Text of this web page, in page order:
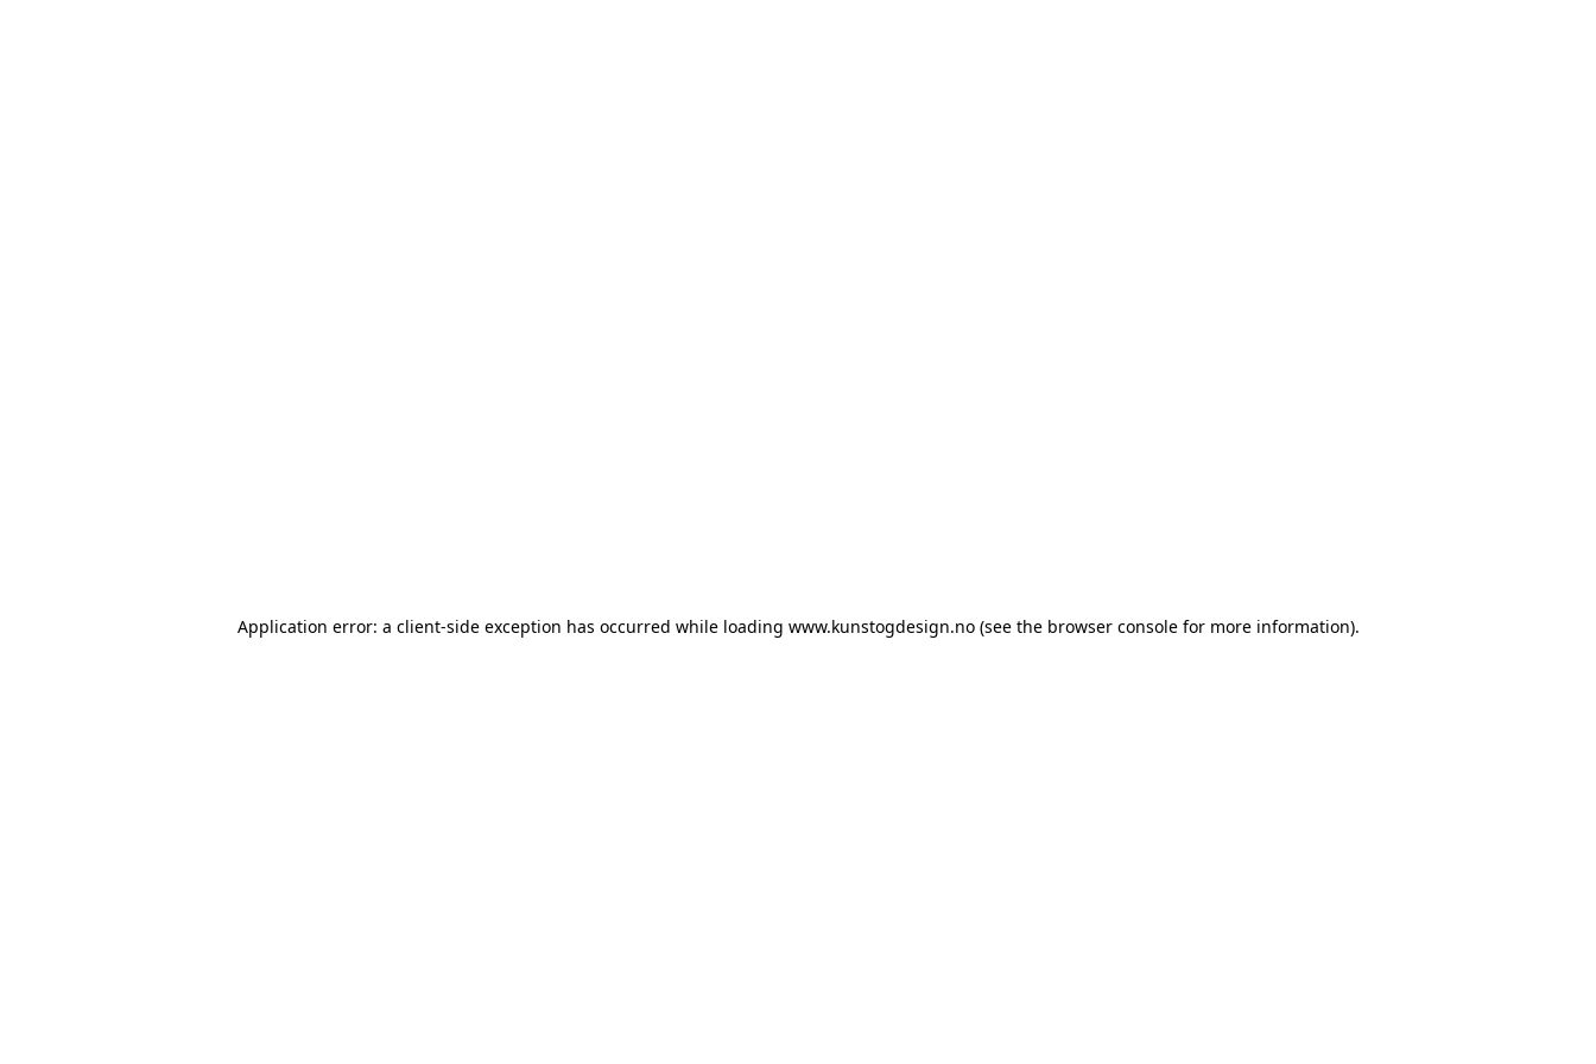
Application error: a client-side exception has occurred while loading www.kunstogdesign.no(see the browser consolefor more information).